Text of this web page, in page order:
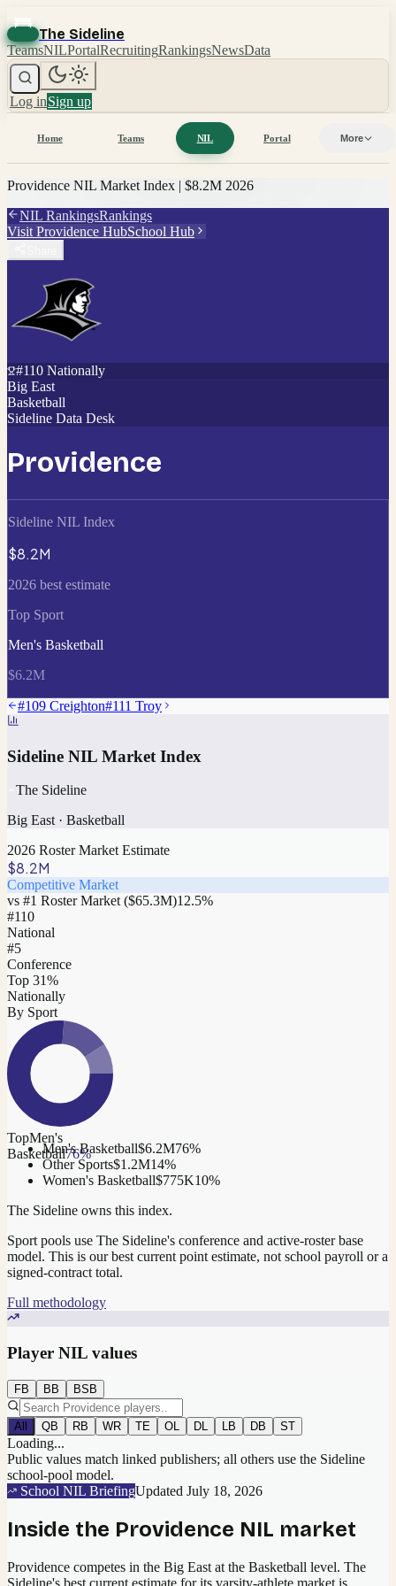
The Sideline
TeamsNILPortalRecruitingRankingsNewsData
Log inSign up
Home Teams NIL Portal More
Providence NIL Market Index | $8.2M 2026
NIL RankingsRankings
Visit Providence HubSchool Hub
#110 Nationally
Big East
Basketball
Sideline Data Desk
Providence
Sideline NIL Index
$8.2M
2026 best estimate
Top Sport
Men's Basketball
$6.2M
#109 Creighton#111 Troy
Sideline NIL Market Index
The Sideline
Big East · Basketball
2026 Roster Market Estimate
$8.2M
Competitive Market
vs #1 Roster Market ($65.3M)12.5%
#110
National
#5
Conference
Top 31%
Nationally
By Sport
TopMen's
Basketball76%
Men's Basketball$6.2M76%
Other Sports$1.2M14%
Women's Basketball$775K10%
The Sideline owns this index.
Sport pools use The Sideline's conference and active-roster base
model. This is our best current point estimate, not school payroll or a
signed-contract total.
Full methodology
Player NIL values
FB BB BSB
All QB RB WR TE OL DL LB DB ST
Loading...
Public values match linked publishers; all others use the Sideline
school-pool model.
School NIL BriefingUpdated July 18, 2026
Inside the Providence NIL market
Providence competes in the Big East at the Basketball level. The
Sideline's best current estimate for its varsity-athlete market is